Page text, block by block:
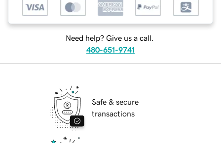
Need help? Give us a call.
480-651-9741
Safe & secure
transactions